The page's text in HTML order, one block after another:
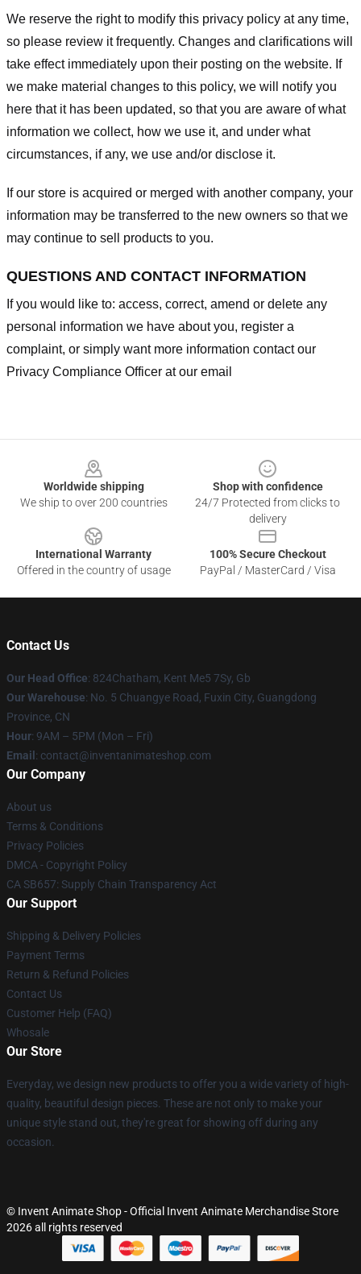
We reserve the right to modify this privacy policy at any time,
so please review it frequently. Changes and clarifications will
take effect immediately upon their posting on the website. If
we make material changes to this policy, we will notify you
here that it has been updated, so that you are aware of what
information we collect, how we use it, and under what
circumstances, if any, we use and/or disclose it.
If our store is acquired or merged with another company, your
information may be transferred to the new owners so that we
may continue to sell products to you.
QUESTIONS AND CONTACT INFORMATION
If you would like to: access, correct, amend or delete any
personal information we have about you, register a
complaint, or simply want more information contact our
Privacy Compliance Officer at our email
Worldwide shipping
We ship to over 200 countries
Shop with confidence
24/7 Protected from clicks to
delivery
International Warranty
Offered in the country of usage
100% Secure Checkout
PayPal / MasterCard / Visa
Contact Us
Our Head Office: 824Chatham, Kent Me5 7Sy, Gb
Our Warehouse: No. 5 Chuangye Road, Fuxin City, Guangdong
Province, CN
Hour: 9AM – 5PM (Mon – Fri)
Email : contact@inventanimateshop.com
Our Company
About us
Terms & Conditions
Privacy Policies
DMCA - Copyright Policy
CA SB657: Supply Chain Transparency Act
Our Support
Shipping & Delivery Policies
Payment Terms
Return & Refund Policies
Contact Us
Customer Help (FAQ)
Whosale
Our Store
Everyday, we design new products to offer you a wide variety of high-
quality, beautiful design pieces. These are not only to make your
unique style stand out, they're great for showing off during any
occasion.
© Invent Animate Shop - Official Invent Animate Merchandise Store
2026 all rights reserved